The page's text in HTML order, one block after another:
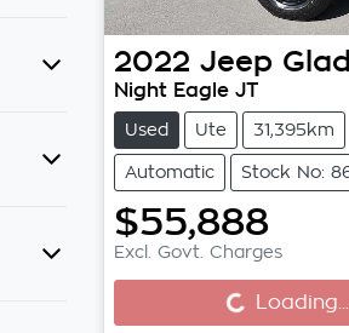
2022 Jeep
Night Eagle JT
Used Ute 31,395km
Automatic Stock No:
$55,888
Excl. Govt. Charges
Loading... Loading...